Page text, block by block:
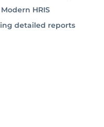
HRIS
detailed reports